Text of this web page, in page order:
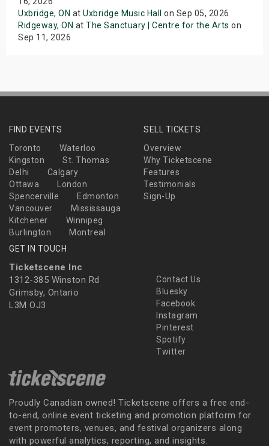
Uxbridge, ON at Uxbridge Music Hall
on Sep 05, 2026
Ridgeway, ON at The Sanctuary | Centre for the Arts on
Sep 11, 2026
FIND EVENTS
Toronto
Waterloo
Kingston
St. Thomas
Delhi
Calgary
Ottawa
London
Spencerville
Edmonton
Vancouver
Mississauga
Kitchener
Winnipeg
Burlington
Montreal
SELL TICKETS
Overview
Why Ticketscene
Features
Testimonials
Sign-Up
GET IN TOUCH
Ticketscene Inc
1312-385 Winston Rd
Grimsby, Ontario
L3M OJ3
Contact Us
Bluesky
Facebook
Instagram
Pinterest
Spotify
Twitter
Proudly Canadian owned! Ticketscene offers a free end-
to-end, online event ticketing and promotion platform for
event promoters, venues, and festival organizers along
with powerful analytics, reporting, and insights.